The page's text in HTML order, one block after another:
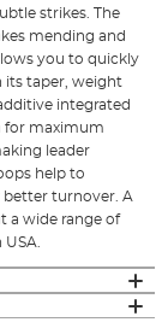
strikes. The
mending and
you to quickly
its taper, weight
integrated
for maximum
leader
help to
better turnover. A
a wide range of